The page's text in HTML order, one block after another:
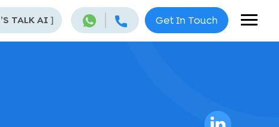
Get In Touch
TALK AI ]